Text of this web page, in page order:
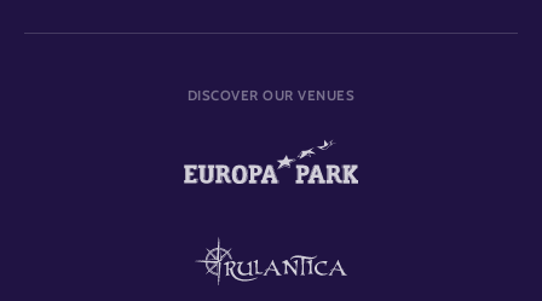
DISCOVER OUR VENUES